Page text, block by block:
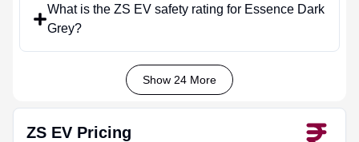
What is the ZS EV safety rating for Essence Dark
Grey?
Show 24 More
ZS EV Pricing